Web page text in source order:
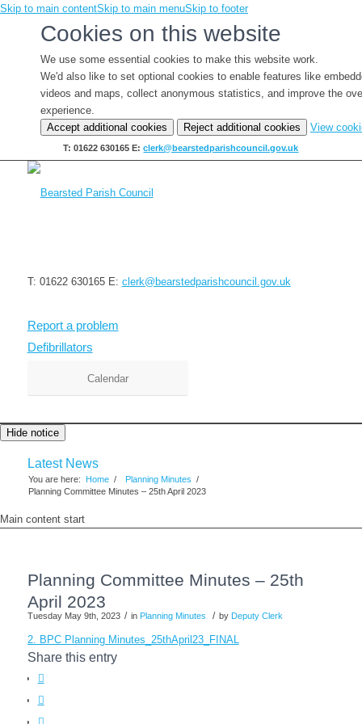
Skip to main contentSkip to main menuSkip to footer
Cookies on this website
We use some essential cookies to make this website work.
We'd also like to set optional cookies to enable features like
videos and maps, collect anonymous statistics, and improve the
experience.
Accept additional cookies
Reject additional cookies View
T: 01622 630165 E:clerk@bearstedparishcouncil.gov.uk
T: 01622 630165 E: clerk@bearstedparishcouncil.gov.uk
Report a problem
Defibrillators
Calendar
Hide notice
Latest News
You are here: Home / Planning Minutes /
Planning Committee Minutes – 25th April 2023
Main content start
Planning Committee Minutes – 25th
April 2023
Tuesday May 9th, 2023 / in Planning Minutes / by Deputy Clerk
2. BPC Planning Minutes_25thApril23_FINAL
Share this entry